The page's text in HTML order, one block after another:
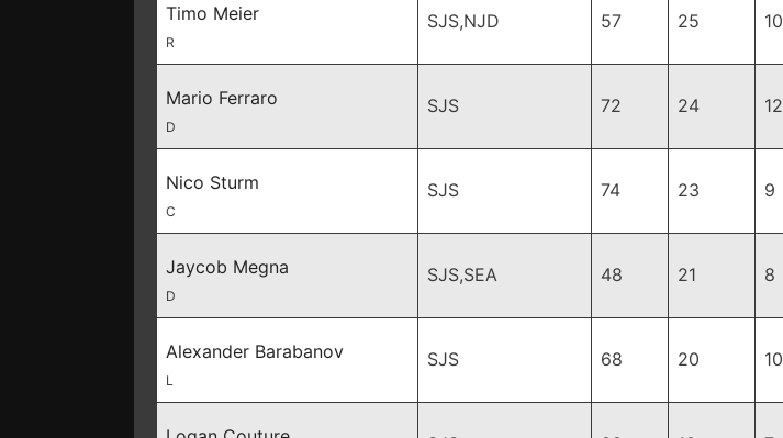
Timo Meier
R
SJS,NJD 57 25 10
Mario Ferraro
D
SJS 72 24 12
Nico Sturm
C
SJS 74 23 9
Jaycob Megna
D
SJS,SEA 48 21 8
Alexander Barabanov
L
SJS 68 20 10